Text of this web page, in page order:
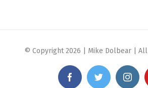
© Copyright2026 | Mike Dolbear | All
FacebookTwitter